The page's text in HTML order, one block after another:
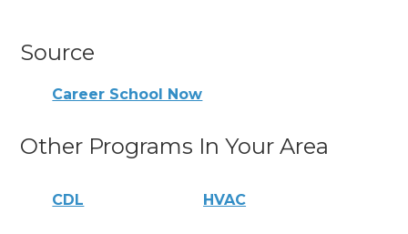
Source
Career School Now
Other Programs In Your Area
CDL HVAC